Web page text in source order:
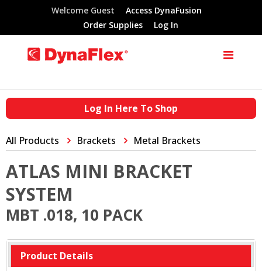
Welcome Guest
Access DynaFusion
Order Supplies
Log In
Log In Here To Shop
All Products Brackets Metal Brackets
ATLAS MINI BRACKET
SYSTEM
MBT .018, 10 PACK
Product Details